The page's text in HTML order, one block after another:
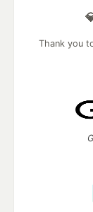
Thank you